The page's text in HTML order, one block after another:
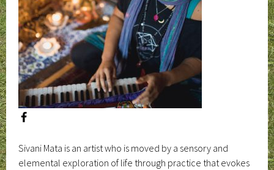
Sivani Mata is an artist who is moved by a sensory and
elemental exploration of life through practice that evokes